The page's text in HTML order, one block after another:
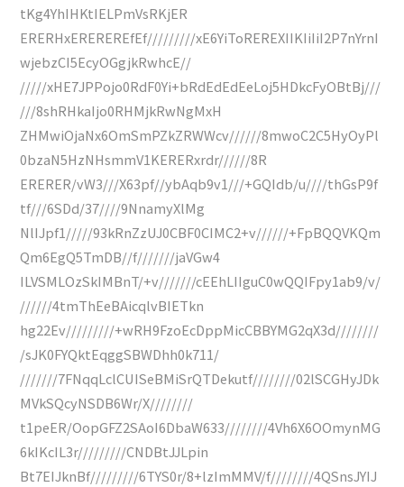
tKg4YhIHKtIELPmVsRKjER
ERERHxEREREREfEf/////////xE6YiToREREXIIKIiIiI2P7nYrnI
wjebzCI5EcyOGgjkRwhcE//
/////xHE7JPPojo0RdF0Yi+bRdEdEdEeLoj5HDkcFyOBtBj///
///8shRHkaIjo0RHMjkRwNgMxH
ZHMwiOjaNx6OmSmPZkZRWWcv//////8mwoC2C5HyOyPl
0bzaN5HzNHsmmV1KERERxrdr//////8R
ERERER/vW3///X63pf//ybAqb9v1///+GQIdb/u////thGsP9f
tf///6SDd/37////9NnamyXlMg
NlIJpf1/////93kRnZzUJ0CBF0CIMC2+v//////+FpBQQVKQm
Qm6EgQ5TmDB//f///////jaVGw4
ILVSMLOzSkIMBnT/+v///////cEEhLIIguC0wQQIFpy1ab9/v/
//////4tmThEeBAicqlvBIETkn
hg22Ev/////////+wRH9FzoEcDppMicCBBYMG2qX3d////////
/sJK0FYQktEqggSBWDhh0k711/
///////7FNqqLclCUISeBMiSrQTDekutf////////02lSCGHyJDk
MVkSQcyNSDB6Wr/X////////
t1peER/OopGFZ2SAoI6DbaW633////////4Vh6X6OOmynMG
6kIKcIL3r/////////CNDBtJJLpin
Bt7EIJknBf/////////6TYS0r/8+lzImMMV/f////////4QSnsJYIJ